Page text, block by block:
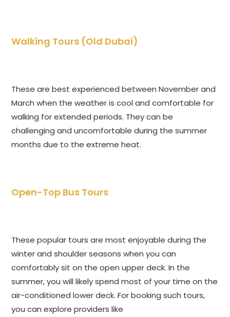
Walking Tours (Old Dubai)
These are best experienced between November and
March when the weather is cool and comfortable for
walking for extended periods. They can be
challenging and uncomfortable during the summer
months due to the extreme heat.
Open-Top Bus Tours
These popular tours are most enjoyable during the
winter and shoulder seasons when you can
comfortably sit on the open upper deck. In the
summer, you will likely spend most of your time on the
air-conditioned lower deck. For booking such tours,
you can explore providers like